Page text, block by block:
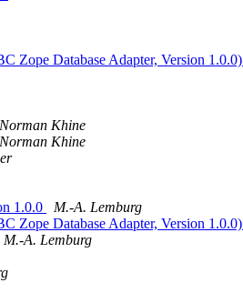
Zope Database Adapter, Version 1.0.0)
Norman Khine
Norman Khine
1.0.0
M.-A. Lemburg
Zope Database Adapter, Version 1.0.0)
M.-A. Lemburg